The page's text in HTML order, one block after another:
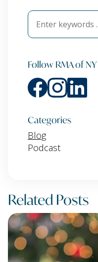
Follow RMA of NY
Categories
Blog
Podcast
Related Posts